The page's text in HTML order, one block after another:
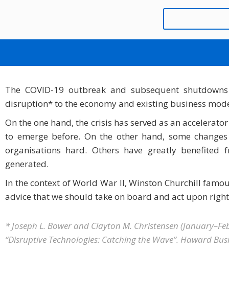
NEVER LET A
The COVID-19 outbreak and subsequent
disruption* to the economy and existing business
On the one hand, the crisis has served as an
to emerge before. On the other hand, some
organisations hard. Others have greatly
generated.
In the context of World War II, Winston Churchill
advice that we should take on board and act upon
* Joseph L. Bower and Clayton M. Christensen
“Disruptive Technologies: Catching the Wave”. Haward